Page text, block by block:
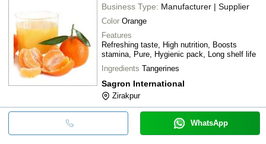
Business Type: Manufacturer | Supplier
Color Orange
Features
Refreshing taste, High nutrition, Boosts
stamina, Pure, Hygienic pack, Long shelf life
Ingredients Tangerines
Sagron International
Zirakpur
WhatsApp